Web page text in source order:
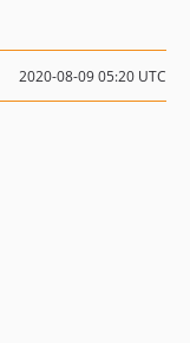
2020-08-09 05:20 UTC